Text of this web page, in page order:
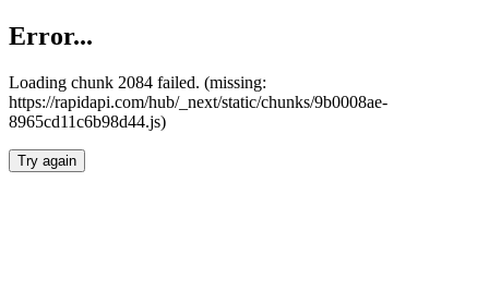
Error...
Loading chunk 2084 failed. (missing:
https://rapidapi.com/hub/_next/static/chunks/9b0008ae-
8965cd11c6b98d44.js)
Try again